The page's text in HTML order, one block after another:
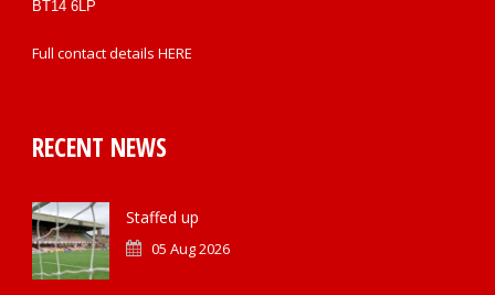
BT14 6LP
Full contact details HERE
RECENT NEWS
Staffed up
05 Aug 2026